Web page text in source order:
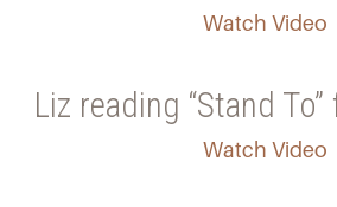
Watch Video
Liz reading “Stand
Watch Video